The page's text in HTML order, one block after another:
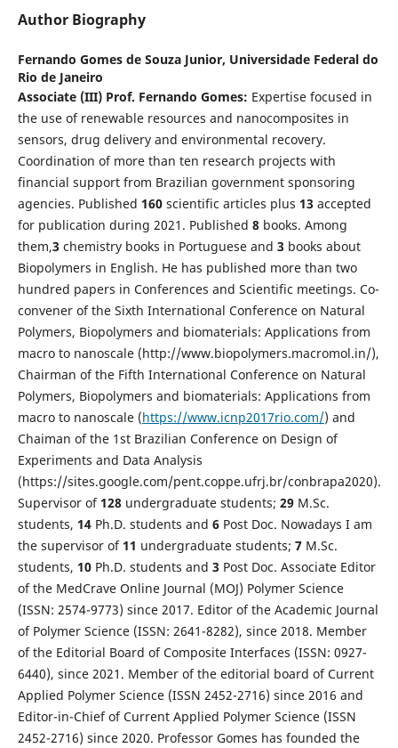
Author Biography
Fernando Gomes de Souza Junior, Universidade Federal do
Rio de Janeiro
Associate (III)Prof. Fernando Gomes: Expertise focused in
the use of renewable resources and nanocomposites in
sensors, drug delivery and environmental recovery.
Coordination of more than ten research projects with
financial support from Brazilian government sponsoring
agencies. Published 160scientific articles plus 13 accepted
for publication during 2021. Published 8books. Among
them,3 chemistry books in Portuguese and 3 books about
Biopolymers in English. He has published more than two
hundred papers in Conferences and Scientific meetings. Co-
convener of the Sixth International Conference on Natural
Polymers, Biopolymers and biomaterials: Applications from
macro to nanoscale (http://www.biopolymers.macromol.in/),
Chairman of the Fifth International Conference on Natural
Polymers, Biopolymers and biomaterials: Applications from
macro to nanoscale (https://www.icnp2017rio.com/) and
Chaiman of the 1st Brazilian Conference on Design of
Experiments and Data Analysis
(https://sites.google.com/pent.coppe.ufrj.br/conbrapa2020).
Supervisor of128undergraduate students; 29M.Sc.
students, 14Ph.D. students and 6Post Doc. Nowadays I am
the supervisor of11 undergraduate students; 7M.Sc.
students, 10Ph.D. students and 3 Post Doc. Associate Editor
of the MedCrave Online Journal (MOJ) Polymer Science
(ISSN: 2574-9773) since 2017. Editor of the Academic Journal
of Polymer Science (ISSN: 2641-8282), since 2018. Member
of the Editorial Board of Composite Interfaces (ISSN: 0927-
6440), since 2021. Member of the editorial board of Current
Applied Polymer Science (ISSN 2452-2716) since 2016 and
Editor-in-Chief of Current Applied Polymer Science (ISSN
2452-2716) since 2020. Professor Gomes has founded the